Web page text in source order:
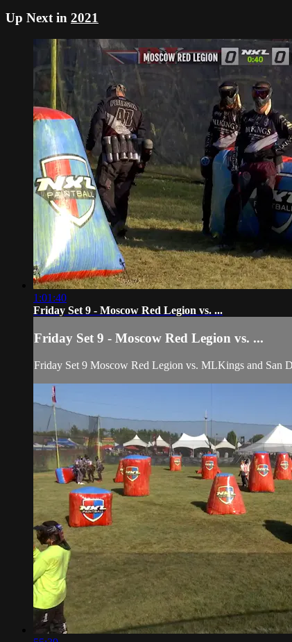
Up Next in 2021
1:01:40
Friday Set 9 - Moscow Red Legion vs. ...
Friday Set 9 - Moscow Red Legion vs. ...
Friday Set 9 Moscow Red Legion vs. MLKings and